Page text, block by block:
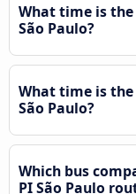
What time is
São Paulo?
What time is
São Paulo?
Which bus
PI São Paulo